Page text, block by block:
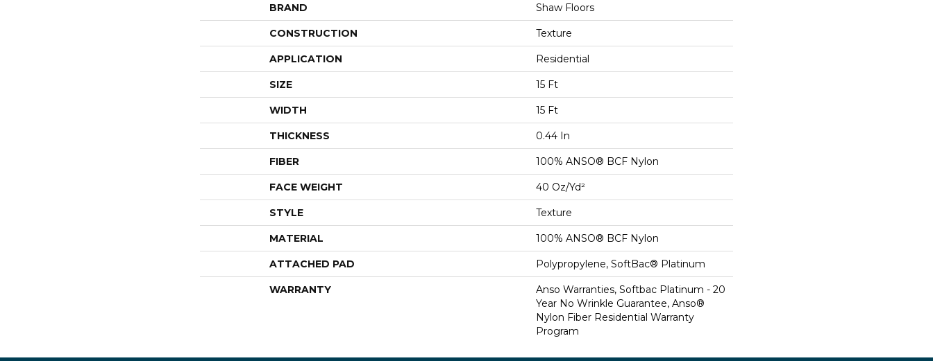
BRAND Shaw Floors
CONSTRUCTION Texture
APPLICATION Residential
SIZE 15 Ft
WIDTH 15 Ft
THICKNESS 0.44 In
FIBER 100% ANSO® BCF Nylon
FACE WEIGHT 40 Oz/yd²
STYLE Texture
MATERIAL 100% ANSO® BCF Nylon
ATTACHED PAD Polypropylene, SoftBac® Platinum
WARRANTY
Anso Warranties, Softbac Platinum - 20
Year No Wrinkle Guarantee, Anso®
Nylon Fiber Residential Warranty
Program